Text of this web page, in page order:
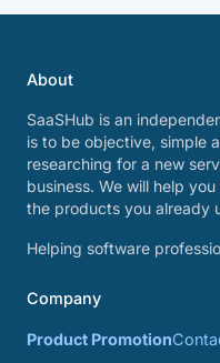
About
SaaSHub is an
is to be objective, simple
researching for a new
business. We will help
the products you already
Helping software
Company
Product Promotion